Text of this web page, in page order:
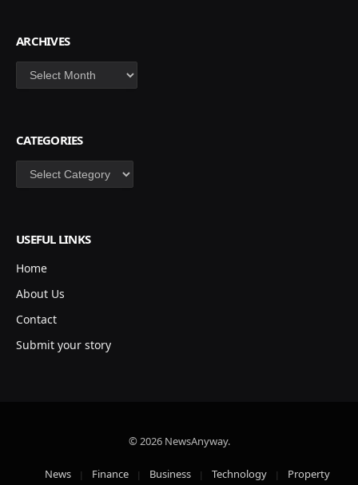
ARCHIVES
Archives
CATEGORIES
Categories
USEFUL LINKS
Home
About Us
Contact
Submit your story
© 2026 NewsAnyway.
News Finance Business Technology Property